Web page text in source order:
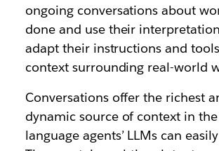
ongoing conversations about
done and use their
adapt their instructions and
context surrounding real-world
Conversations offer the richest
dynamic source of context in
language agents’ LLMs can